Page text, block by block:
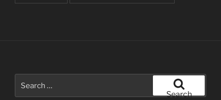
for:
Search